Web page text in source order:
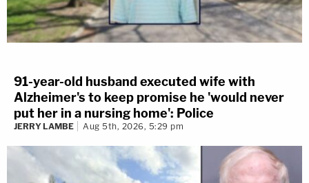
91-year-old husband executed wife with
Alzheimer's to keep promise he 'would never
put her in a nursing home': Police
JERRY LAMBE Aug 5th, 2026, 5:29 pm